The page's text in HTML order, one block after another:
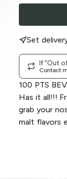
Set
If "Out
Contact
100 PTS
Has it all!!!
grab your
malt flavors